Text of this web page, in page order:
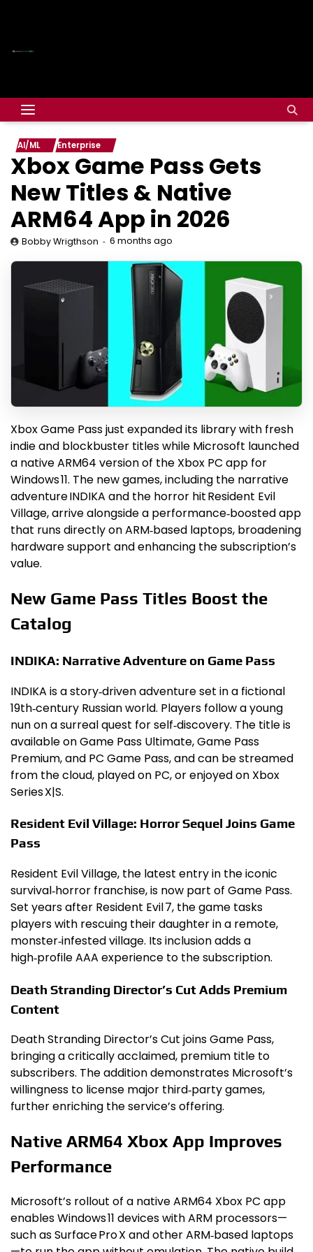
AI/ML Enterprise
Xbox Game Pass Gets
New Titles & Native
ARM64 App in 2026
Bobby Wrigthson 6 months ago
Xbox Game Pass just expanded its library with fresh
indie and blockbuster titles while Microsoft launched
a native ARM64 version of the Xbox PC app for
Windows 11. The new games, including the narrative
adventure INDIKA and the horror hit Resident Evil
Village, arrive alongside a performance‑boosted app
that runs directly on ARM‑based laptops, broadening
hardware support and enhancing the subscription’s
value.
New Game Pass Titles Boost the
Catalog
INDIKA: Narrative Adventure on Game Pass
INDIKA is a story‑driven adventure set in a fictional
19th‑century Russian world. Players follow a young
nun on a surreal quest for self‑discovery. The title is
available on Game Pass Ultimate, Game Pass
Premium, and PC Game Pass, and can be streamed
from the cloud, played on PC, or enjoyed on Xbox
Series X|S.
Resident Evil Village: Horror Sequel Joins Game
Pass
Resident Evil Village, the latest entry in the iconic
survival‑horror franchise, is now part of Game Pass.
Set years after Resident Evil 7, the game tasks
players with rescuing their daughter in a remote,
monster‑infested village. Its inclusion adds a
high‑profile AAA experience to the subscription.
Death Stranding Director’s Cut Adds Premium
Content
Death Stranding Director’s Cut joins Game Pass,
bringing a critically acclaimed, premium title to
subscribers. The addition demonstrates Microsoft’s
willingness to license major third‑party games,
further enriching the service’s offering.
Native ARM64 Xbox App Improves
Performance
Microsoft’s rollout of a native ARM64 Xbox PC app
enables Windows 11 devices with ARM processors—
such as Surface Pro X and other ARM‑based laptops